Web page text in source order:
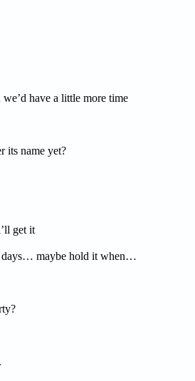
matt.
have a little more time
name yet?
get it
maybe hold it when…